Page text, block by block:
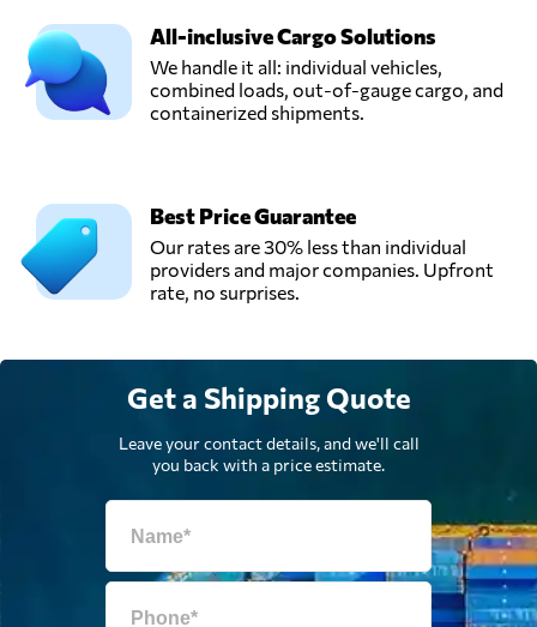
All-inclusive Cargo Solutions
We handle it all: individual vehicles,
combined loads, out-of-gauge cargo, and
containerized shipments.
Best Price Guarantee
Our rates are 30% less than individual
providers and major companies. Upfront
rate, no surprises.
Get a Shipping Quote
Leave your contact details, and we'll call
you back with a price estimate.